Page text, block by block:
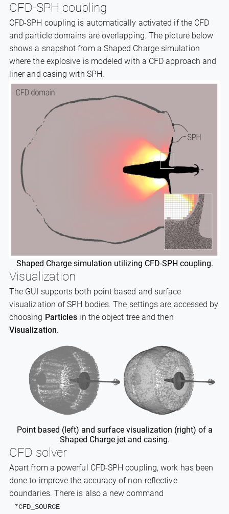
CFD-SPH coupling
CFD-SPH coupling is automatically activated if the CFD
and particle domains are overlapping. The picture below
shows a snapshot from a Shaped Charge simulation
where the explosive is modeled with a CFD approach and
liner and casing with SPH.
Shaped Charge simulation utilizing CFD-SPH coupling.
Visualization
The GUI supports both point based and surface
visualization of SPH bodies. The settings are accessed by
choosing Particles in the object tree and then
Visualization.
Point based (left) and surface visualization (right) of a
Shaped Charge jet and casing.
CFD solver
Apart from a powerful CFD-SPH coupling, work has been
done to improve the accuracy of non-reflective
boundaries. There is also a new command
*CFD_SOURCE